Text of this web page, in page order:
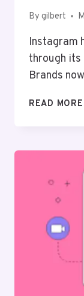
By gilbert
Instagram
through
Brands
READ MORE